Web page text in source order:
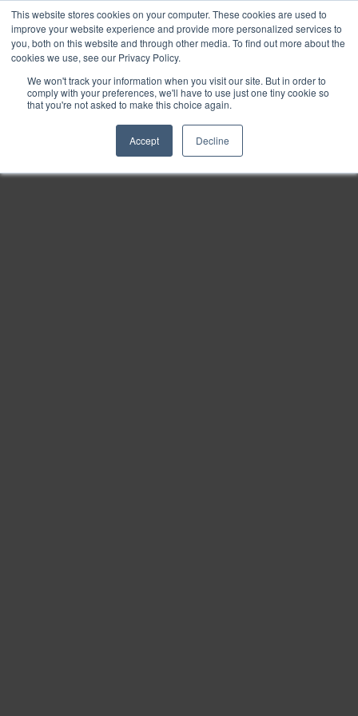
This website stores cookies on your computer. These cookies are used to
improve your website experience and provide more personalized services to
you, both on this website and through other media. To find out more about the
cookies we use, see our Privacy Policy.
We won't track your information when you visit our site. But in order to
comply with your preferences, we'll have to use just one tiny cookie so
that you're not asked to make this choice again.
Accept Decline
Find
Download
Zoom
Out
Zoom
In